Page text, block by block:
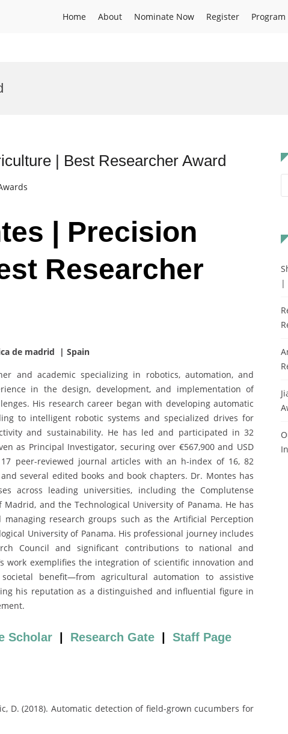
Home About Nominate Now Register Program
| Best Researcher Award
| Precision
Researcher
de madrid | Spain
and academic specializing in robotics, automation, and
in the design, development, and implementation of
His research career began with developing automatic
to intelligent robotic systems and specialized drives for
and sustainability. He has led and participated in 32
as Principal Investigator, securing over €567,900 and USD
peer-reviewed journal articles with an h-index of 16, 82
several edited books and book chapters. Dr. Montes has
across leading universities, including the Complutense
and the Technological University of Panama. He has
research groups such as the Artificial Perception
University of Panama. His professional journey includes
Council and significant contributions to national and
work exemplifies the integration of scientific innovation and
benefit—from agricultural automation to assistive
his reputation as a distinguished and influential figure in
Scholar Research Gate Staff Page
D. (2018). Automatic detection of field-grown cucumbers for
|